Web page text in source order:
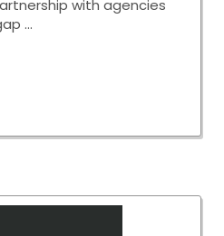
with agencies
...